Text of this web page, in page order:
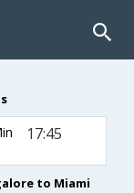
17:45
to Miami